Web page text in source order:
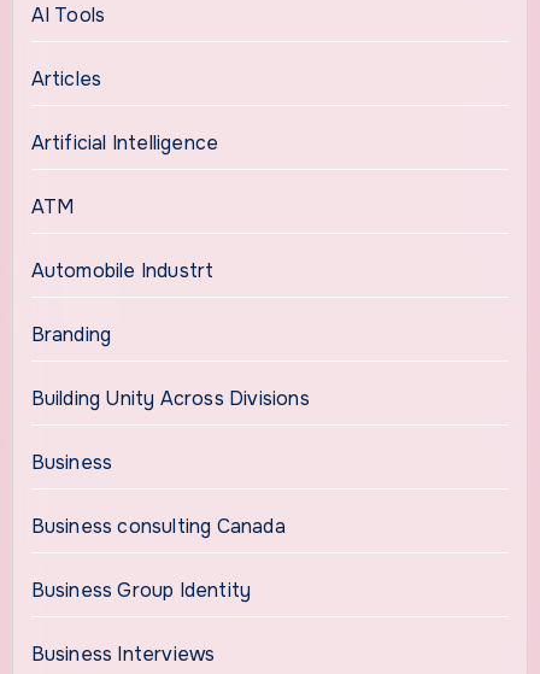
AI Tools
Articles
Artificial Intelligence
ATM
Automobile Industrt
Branding
Building Unity Across Divisions
Business
Business consulting Canada
Business Group Identity
Business Interviews